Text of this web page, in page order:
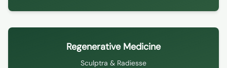
Regenerative Medicine
Sculptra & Radiesse